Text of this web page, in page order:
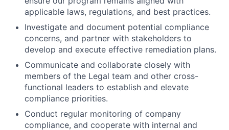
applicable laws, regulations, and best practices.
Investigate and document potential compliance
concerns, and partner with stakeholders to
develop and execute effective remediation plans.
Communicate and collaborate closely with
members of the Legal team and other cross-
functional leaders to establish and elevate
compliance priorities.
Conduct regular monitoring of company
compliance, and cooperate with internal and